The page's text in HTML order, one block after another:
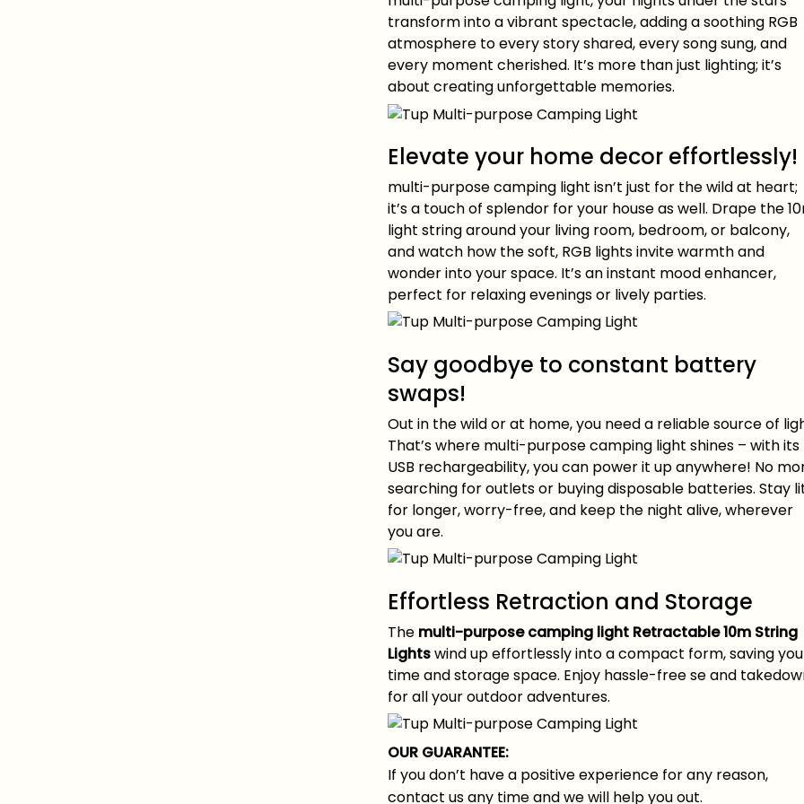
transform into a vibrant spectacle, adding a soothing RGB
atmosphere to every story shared, every song sung, and
every moment cherished. It’s more than just lighting; it’s
about creating unforgettable memories.
Elevate your home decor effortlessly!
multi-purpose camping light isn’t just for the wild at heart;
it’s a touch of splendor for your house as well. Drape the
light string around your living room, bedroom, or balcony,
and watch how the soft, RGB lights invite warmth and
wonder into your space. It’s an instant mood enhancer,
perfect for relaxing evenings or lively parties.
Say goodbye to constant battery
swaps!
Out in the wild or at home, you need a reliable source of
That’s where multi-purpose camping light shines – with its
USB rechargeability, you can power it up anywhere! No
searching for outlets or buying disposable batteries. Stay
for longer, worry-free, and keep the night alive, wherever
you are.
Effortless Retraction and Storage
The multi-purpose camping light Retractable 10m String
Lightswind up effortlessly into a compact form, saving you
time and storage space. Enjoy hassle-free se and
for all your outdoor adventures.
OUR GUARANTEE:
If you don’t have a positive experience for any reason,
contact us any time and we will help you out.